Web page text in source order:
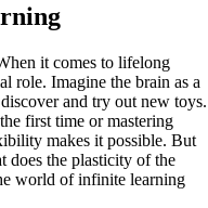
it comes to lifelong
role. Imagine the brain as a
and try out new toys.
first time or mastering
makes it possible. But
does the plasticity of the
world of infinite learning